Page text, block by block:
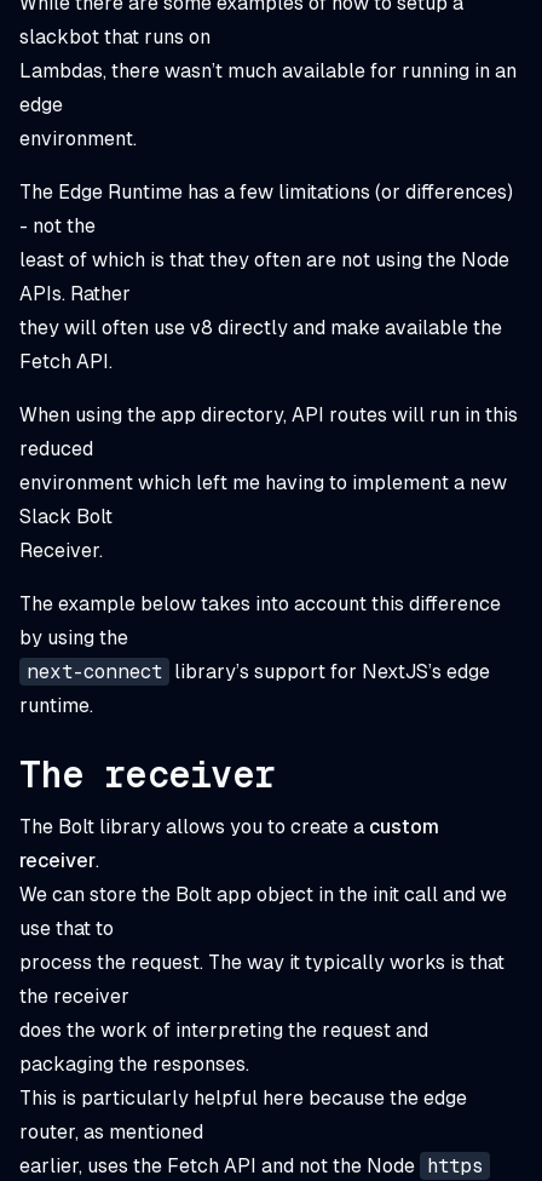
slackbot that runs on
Lambdas, there wasn’t much available for running in an
edge
environment.
The Edge Runtime has a few limitations (or differences)
- not the
least of which is that they often are not using the Node
APIs. Rather
they will often use v8 directly and make available the
Fetch API.
When using the app directory, API routes will run in this
reduced
environment which left me having to implement a new
Slack Bolt
Receiver.
The example below takes into account this difference
by using the
next-connect library’s support for NextJS’s edge
runtime.
The receiver
The Bolt library allows you to create a custom
receiver.
We can store the Bolt app object in the init call and we
use that to
process the request. The way it typically works is that
the receiver
does the work of interpreting the request and
packaging the responses.
This is particularly helpful here because the edge
router, as mentioned
earlier, uses the Fetch API and not the Node https